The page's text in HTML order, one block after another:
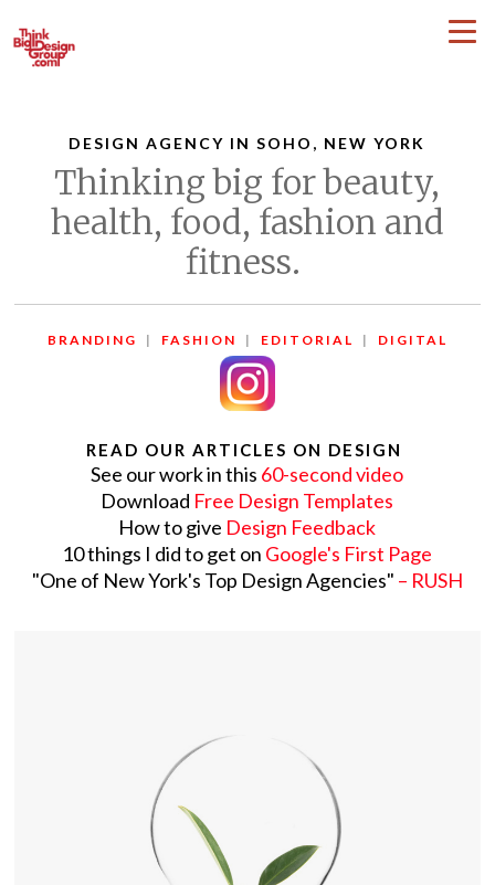
DESIGN AGENCY IN SOHO, NEW YORK
Thinking big for beauty,
health, food, fashion and
fitness.
BRANDING | FASHION | EDITORIAL | DIGITAL
READ OUR ARTICLES ON DESIGN
See our work in this 60-second video
Download Free Design Templates
How to give Design Feedback
10 things I did to get on Google's First Page
​"One of New York's Top Design Agencies" – RUSH